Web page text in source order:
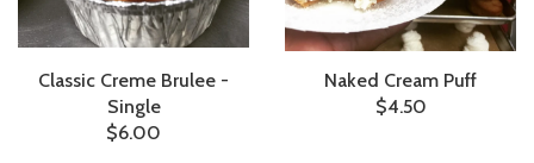
Classic Creme Brulee -
Single
$6.00
Naked Cream Puff
$4.50